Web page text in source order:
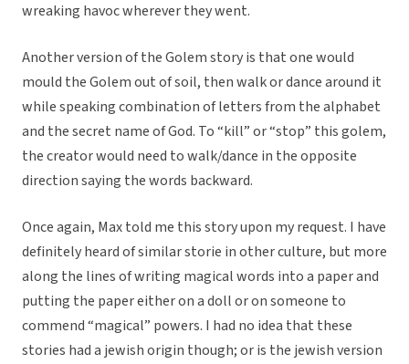
wreaking havoc wherever they went.
Another version of the Golem story is that one would
mould the Golem out of soil, then walk or dance around it
while speaking combination of letters from the alphabet
and the secret name of God. To “kill” or “stop” this golem,
the creator would need to walk/dance in the opposite
direction saying the words backward.
Once again, Max told me this story upon my request. I have
definitely heard of similar storie in other culture, but more
along the lines of writing magical words into a paper and
putting the paper either on a doll or on someone to
commend “magical” powers. I had no idea that these
stories had a jewish origin though; or is the jewish version